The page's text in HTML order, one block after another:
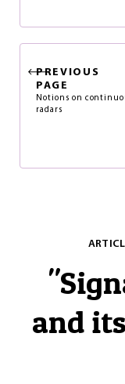
PREVIOUS
PAGE
Notions on
radars
"
and